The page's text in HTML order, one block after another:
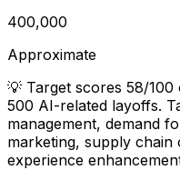
400,000
Approximate
💡 Target scores 58/
500 AI-related layoffs.
management, demand
marketing, supply chain
experience